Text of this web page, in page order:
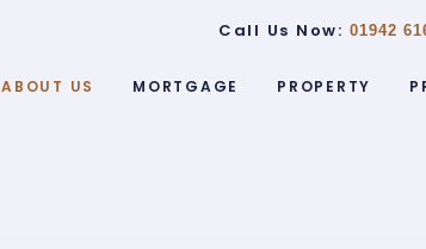
Call Us Now: 01942
ABOUT US MORTGAGE PROPERTY